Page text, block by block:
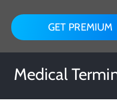
GET PREMIUM
Medical